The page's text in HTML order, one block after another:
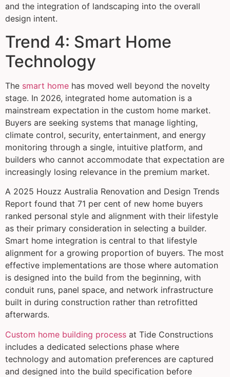
and the integration of landscaping into the overall
design intent.
Trend 4: Smart Home
Technology
The smart home has moved well beyond the novelty
stage. In 2026, integrated home automation is a
mainstream expectation in the custom home market.
Buyers are seeking systems that manage lighting,
climate control, security, entertainment, and energy
monitoring through a single, intuitive platform, and
builders who cannot accommodate that expectation are
increasingly losing relevance in the premium market.
A 2025 Houzz Australia Renovation and Design Trends
Report found that 71 per cent of new home buyers
ranked personal style and alignment with their lifestyle
as their primary consideration in selecting a builder.
Smart home integration is central to that lifestyle
alignment for a growing proportion of buyers. The most
effective implementations are those where automation
is designed into the build from the beginning, with
conduit runs, panel space, and network infrastructure
built in during construction rather than retrofitted
afterwards.
Custom home building process at Tide Constructions
includes a dedicated selections phase where
technology and automation preferences are captured
and designed into the build specification before